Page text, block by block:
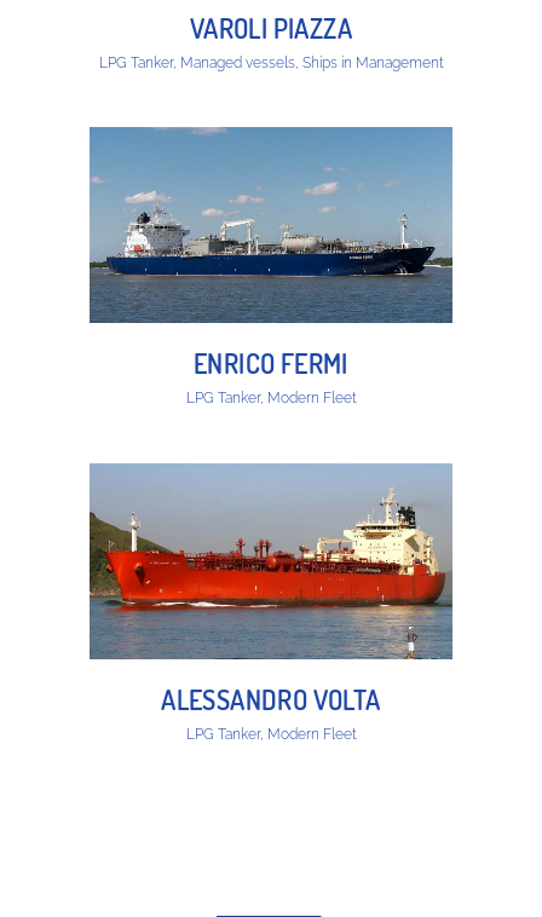
VAROLI PIAZZA
LPG Tanker, Managed vessels, Ships in Management
ENRICO FERMI
LPG Tanker, Modern Fleet
ALESSANDRO VOLTA
LPG Tanker, Modern Fleet